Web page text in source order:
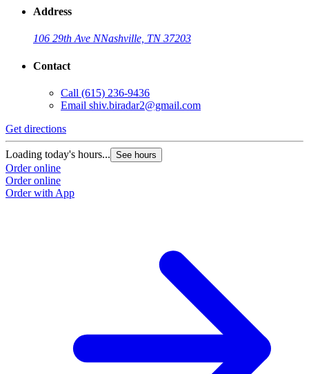
Address
106 29th Ave NNashville, TN 37203
Contact
Call (615) 236-9436
Email shiv.biradar2@gmail.com
Get directions
Loading today's hours... See hours
Order online
Order online
Order with App